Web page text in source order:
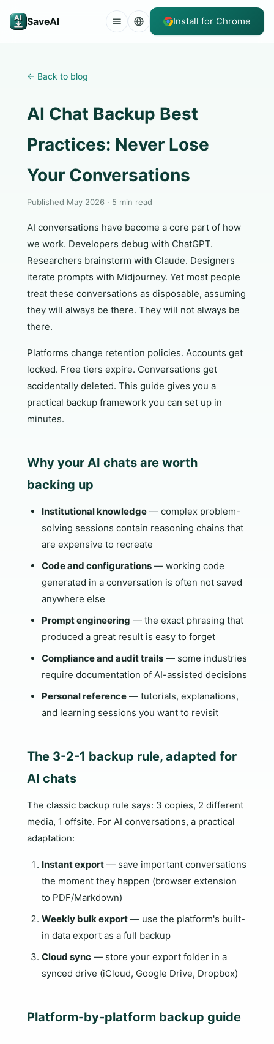
SaveAI Install for Chrome
← Back to blog
AI Chat Backup Best
Practices: Never Lose
Your Conversations
Published May 2026 · 5 min read
AI conversations have become a core part of how
we work. Developers debug with ChatGPT.
Researchers brainstorm with Claude. Designers
iterate prompts with Midjourney. Yet most people
treat these conversations as disposable, assuming
they will always be there. They will not always be
there.
Platforms change retention policies. Accounts get
locked. Free tiers expire. Conversations get
accidentally deleted. This guide gives you a
practical backup framework you can set up in
minutes.
Why your AI chats are worth
backing up
Institutional knowledge — complex problem-
solving sessions contain reasoning chains that
are expensive to recreate
Code and configurations — working code
generated in a conversation is often not saved
anywhere else
Prompt engineering — the exact phrasing that
produced a great result is easy to forget
Compliance and audit trails — some industries
require documentation of AI-assisted decisions
Personal reference — tutorials, explanations,
and learning sessions you want to revisit
The 3-2-1 backup rule, adapted for
AI chats
The classic backup rule says: 3 copies, 2 different
media, 1 offsite. For AI conversations, a practical
adaptation:
Instant export — save important conversations
the moment they happen (browser extension
to PDF/Markdown)
Weekly bulk export — use the platform's built-
in data export as a full backup
Cloud sync — store your export folder in a
synced drive (iCloud, Google Drive, Dropbox)
Platform-by-platform backup guide